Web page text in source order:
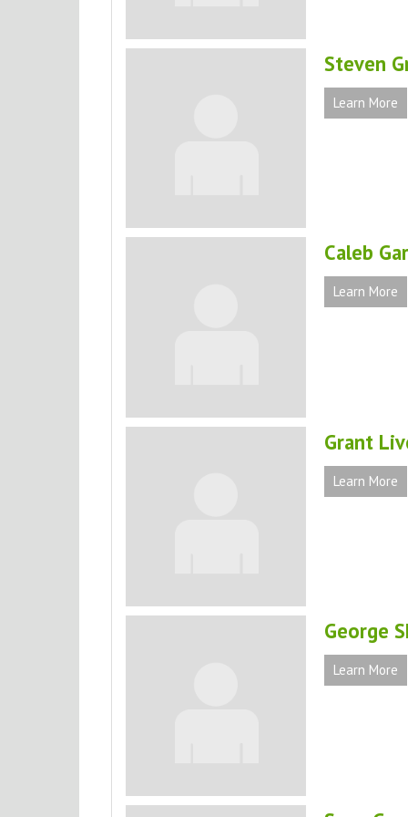
Steven
Learn More
Caleb
Learn More
Grant
Learn More
George
Learn More